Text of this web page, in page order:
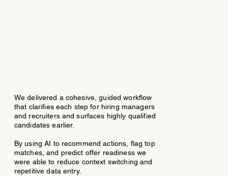
We delivered a cohesive, guided workflow
that clarifies each step for hiring managers
and recruiters and surfaces highly qualified
candidates earlier.
By using AI to recommend actions, flag top
matches, and predict offer readiness we
were able to reduce context switching and
repetitive data entry.​